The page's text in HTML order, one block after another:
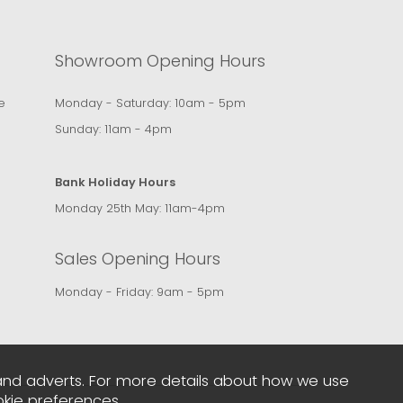
Showroom Opening Hours
Monday - Saturday: 10am - 5pm
Sunday: 11am - 4pm
Bank Holiday Hours
Monday 25th May: 11am-4pm
Sales Opening Hours
Monday - Friday: 9am - 5pm
adverts. For more details about how we use